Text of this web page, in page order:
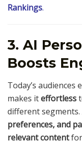
Rankings.
3. AI
Boosts
Today’s audiences
makes iteffortless
different segments.
preferences, and
relevant content